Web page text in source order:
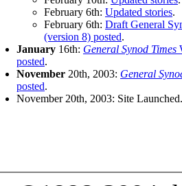
February 6th: Updated stories.
February 6th: Draft General
(version 8) posted.
January 16th: General Synod Times
posted.
November 20th, 2003: General
posted.
November 20th, 2003: Site Launched.